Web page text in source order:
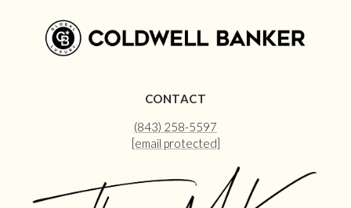
CONTACT
(843) 258-5597
[email protected]